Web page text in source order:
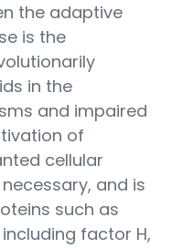
the adaptive
is the
in the
and impaired
of
cellular
and is
such as
factor H,